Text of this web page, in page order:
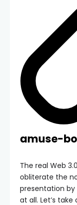
amuse-
The real Web
obliterate the
presentation
at all. Let’s